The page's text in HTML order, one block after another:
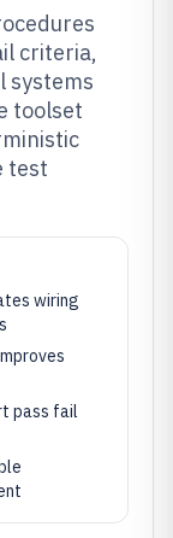
criteria,
systems
toolset
test
wiring
pass fail